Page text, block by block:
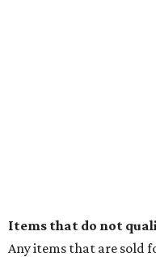
Items that do not
Any items that are sold